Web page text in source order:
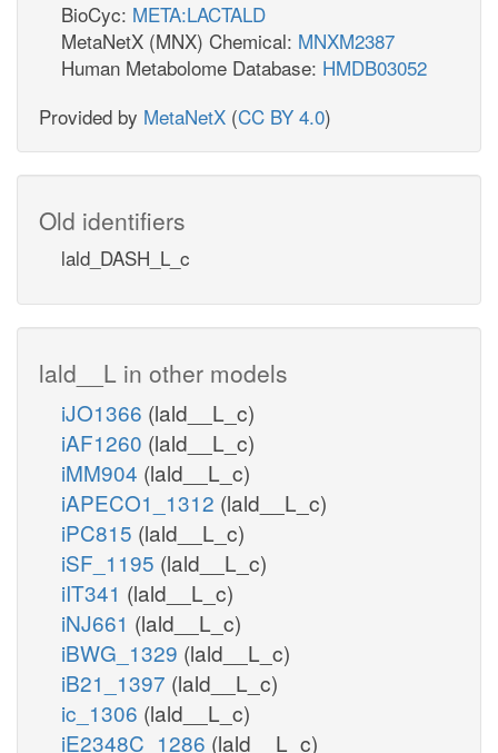
BioCyc: META:LACTALD
MetaNetX (MNX) Chemical: MNXM2387
Human Metabolome Database: HMDB03052
Provided by MetaNetX (CC BY 4.0)
Old identifiers
lald_DASH_L_c
lald__L in other models
iJO1366 (lald__L_c)
iAF1260 (lald__L_c)
iMM904 (lald__L_c)
iAPECO1_1312 (lald__L_c)
iPC815 (lald__L_c)
iSF_1195 (lald__L_c)
iIT341 (lald__L_c)
iNJ661 (lald__L_c)
iBWG_1329 (lald__L_c)
iB21_1397 (lald__L_c)
ic_1306 (lald__L_c)
iE2348C_1286 (lald__L_c)